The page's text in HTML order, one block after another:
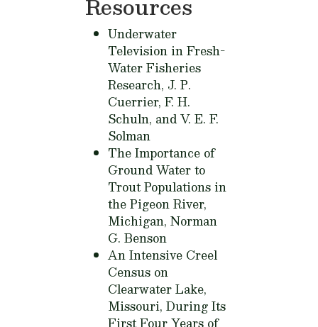
Underwater
Television in Fresh-
Water Fisheries
Research, J. P.
Cuerrier, F. H.
Schuln, and V. E. F.
Solman
The Importance of
Ground Water to
Trout Populations in
the Pigeon River,
Michigan, Norman
G. Benson
An Intensive Creel
Census on
Clearwater Lake,
Missouri, During Its
First Four Years of